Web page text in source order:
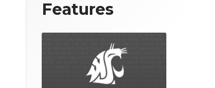
t
t
Features